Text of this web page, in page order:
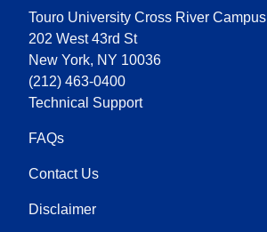
Touro University Cross River Campus
202 West 43rd St
New York, NY 10036
(212) 463-0400
Technical Support
FAQs
Contact Us
Disclaimer